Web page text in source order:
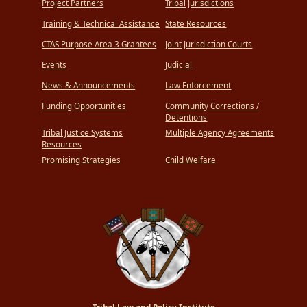
Project Partners
Training & Technical Assistance
CTAS Purpose Area 3 Grantees
Events
News & Announcements
Funding Opportunities
Tribal Justice Systems
Resources
Promising Strategies
Tribal Jurisdictions
State Resources
Joint Jurisdiction Courts
Judicial
Law Enforcement
Community Corrections /
Detentions
Multiple Agency Agreements
Child Welfare